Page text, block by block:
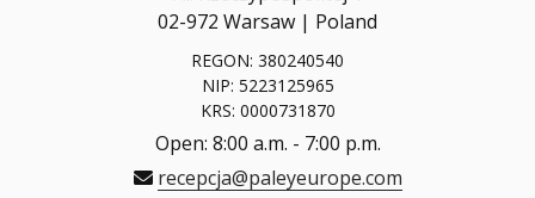
02-972 Warsaw | Poland
REGON: 380240540
NIP: 5223125965
KRS: 0000731870
Open: 8:00 a.m. - 7:00 p.m.
recepcja@paleyeurope.com